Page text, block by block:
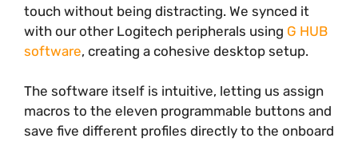
touch without being distracting. We synced it
with our other Logitech peripherals using G HUB
software, creating a cohesive desktop setup.
The software itself is intuitive, letting us assign
macros to the eleven programmable buttons and
save five different profiles directly to the onboard